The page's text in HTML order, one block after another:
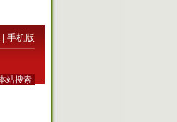
手机版